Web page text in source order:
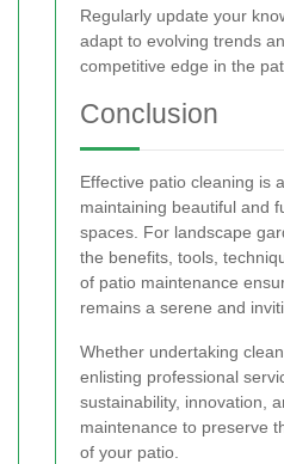
Regularly update your
adapt to evolving trends
competitive edge in the
Conclusion
Effective patio cleaning is
maintaining beautiful and
spaces. For landscape
the benefits, tools,
of patio maintenance
remains a serene and
Whether undertaking
enlisting professional
sustainability, innovation,
maintenance to preserve
of your patio.